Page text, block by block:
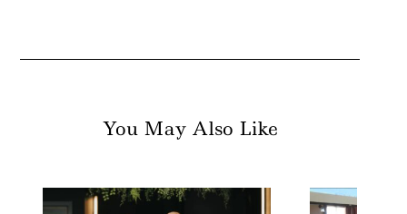
You May Also Like